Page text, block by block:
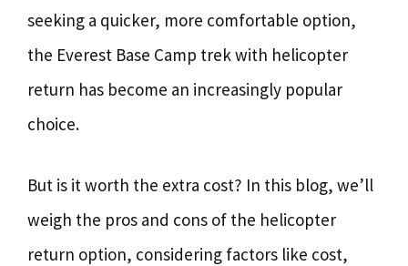
seeking a quicker, more comfortable option,
the Everest Base Camp trek with helicopter
return has become an increasingly popular
choice.
But is it worth the extra cost? In this blog, we’ll
weigh the pros and cons of the helicopter
return option, considering factors like cost,